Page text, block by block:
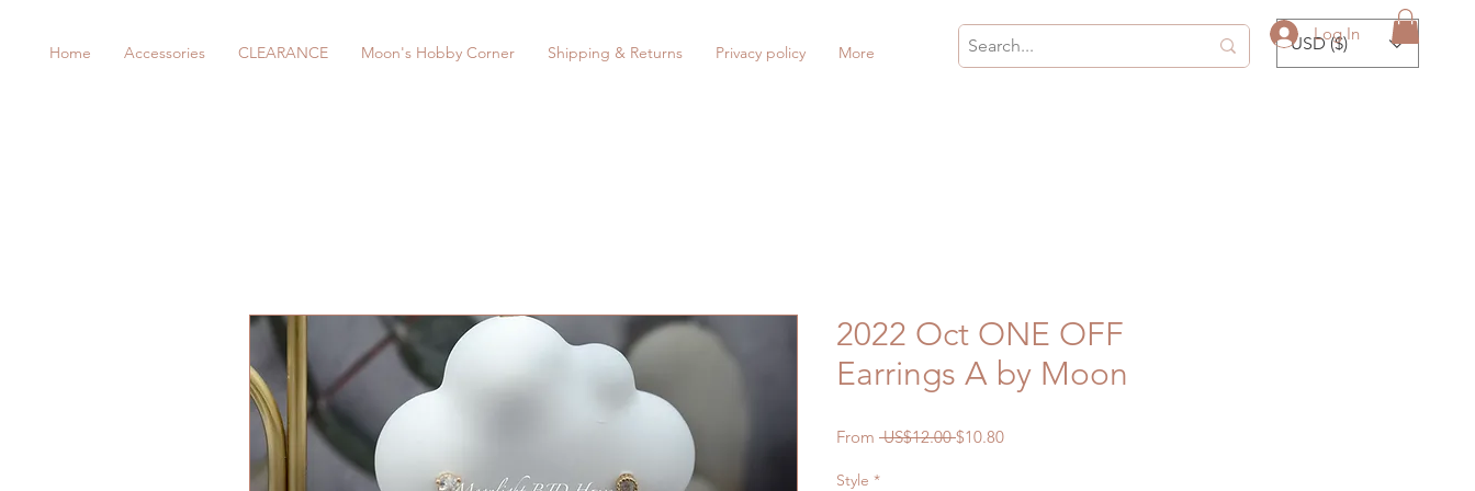
Log In
Home Accessories CLEARANCE Moon's Hobby Corner Shipping & Returns Privacy policy More USD ($)
2022 Oct ONE OFF
Earrings A by Moon
From US$12.00 Regular
$10.80Sale
Style *